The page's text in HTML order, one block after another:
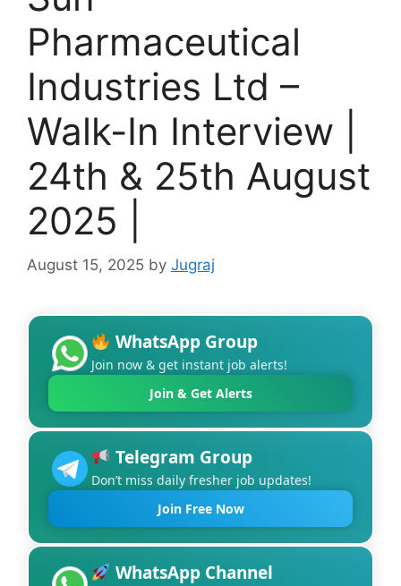
Pharmaceutical
Industries Ltd –
Walk-In Interview |
24th & 25th August
2025 |
August 15, 2025 by Jugraj
WhatsApp Group
Join now & get instant job alerts!
Join & Get Alerts
Telegram Group
Don’t miss daily fresher job updates!
Join Free Now
WhatsApp Channel